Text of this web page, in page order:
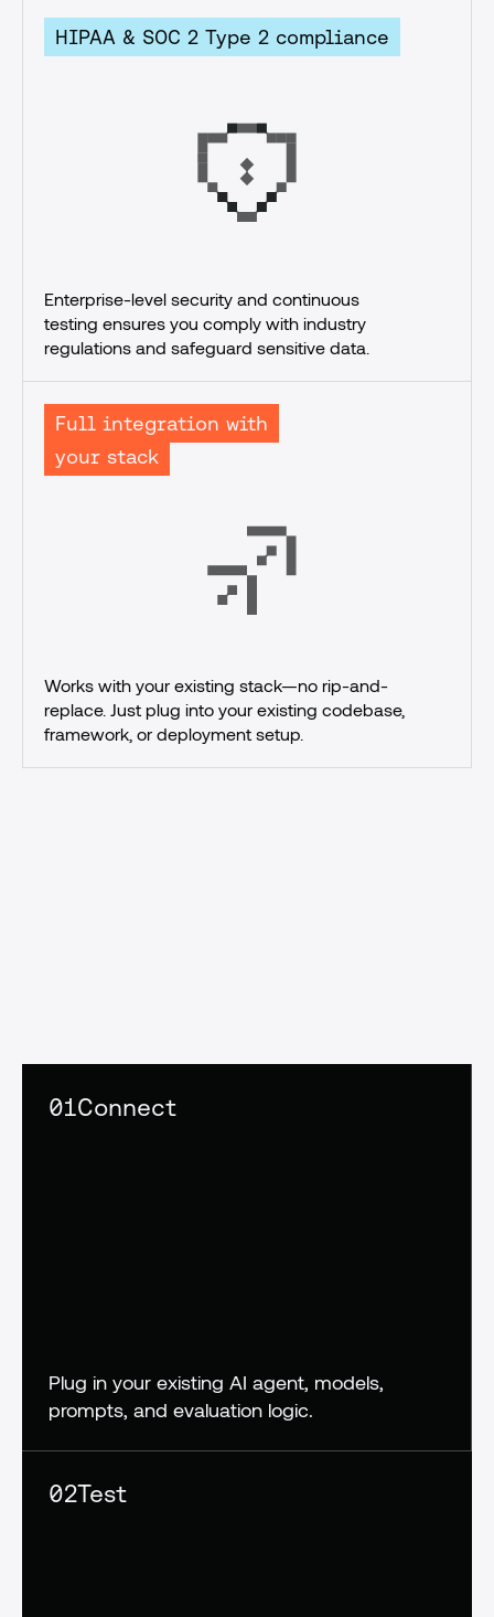
HIPAA & SOC 2 Type 2 compliance
Enterprise-level security and continuous
testing ensures you comply with industry
regulations and safeguard sensitive data.
Full integration with
your stack
Works with your existing stack—no rip-and-
replace. Just plug into your existing codebase,
framework, or deployment setup.
crossed fingers
01Connect
Plug in your existing AI agent, models,
prompts, and evaluation logic.
02Test